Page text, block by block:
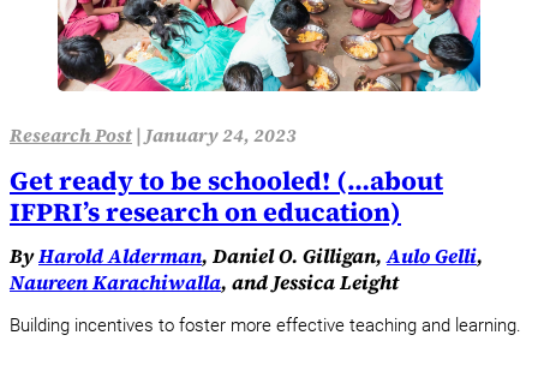
Research Post|January 24, 2023
Get ready to be schooled! (…about
IFPRI’s research on education)
ByHarold Alderman, Daniel O. Gilligan,Aulo Gelli,
Naureen Karachiwalla, and Jessica Leight
Building incentives to foster more effective teaching and learning.